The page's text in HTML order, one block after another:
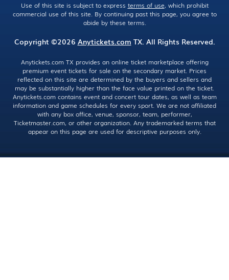
Use of this site is subject to express terms of use, which prohibit
commercial use of this site. By continuing past this page, you agree to
abide by these terms.
Copyright ©2026 Anytickets.com TX. All Rights Reserved.
Anytickets.com TX provides an online ticket marketplace offering
premium event tickets for sale on the secondary market. Prices
reflected on this site are determined by the buyers and sellers and
may be substantially higher than the face value printed on the ticket.
Anytickets.com contains event and concert tour dates, as well as team
information and game schedules for every sport. We are not affiliated
with any box office, venue, sponsor, team, performer,
Ticketmaster.com, or other organization. Any trademarked terms that
appear on this page are used for descriptive purposes only.